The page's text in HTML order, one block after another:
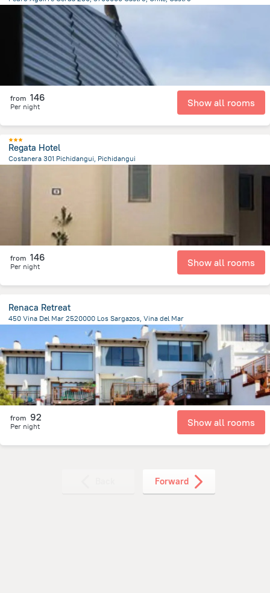
381.3 mfrom the center ofChile
from 146
Per night Show all rooms
Regata Hotel
Costanera 301 Pichidangui, Pichidangui
from 146
Per night Show all rooms
Renaca Retreat
450 Vina Del Mar 2520000 Los Sargazos, Vina del Mar
from the center of
from 92
Per night Show all rooms
Forward